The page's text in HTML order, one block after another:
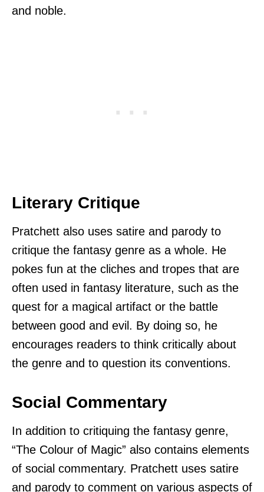
and noble.
Literary Critique
Pratchett also uses satire and parody to
critique the fantasy genre as a whole. He
pokes fun at the cliches and tropes that are
often used in fantasy literature, such as the
quest for a magical artifact or the battle
between good and evil. By doing so, he
encourages readers to think critically about
the genre and to question its conventions.
Social Commentary
In addition to critiquing the fantasy genre,
“The Colour of Magic” also contains elements
of social commentary. Pratchett uses satire
and parody to comment on various aspects of